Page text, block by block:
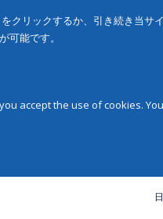
クリックするか、引き続き当サ
能です。
accept the use of cookies.